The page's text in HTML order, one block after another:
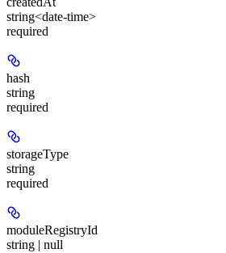
string<date-time>
required
hash
string
required
storageType
string
required
moduleRegistryId
string | null